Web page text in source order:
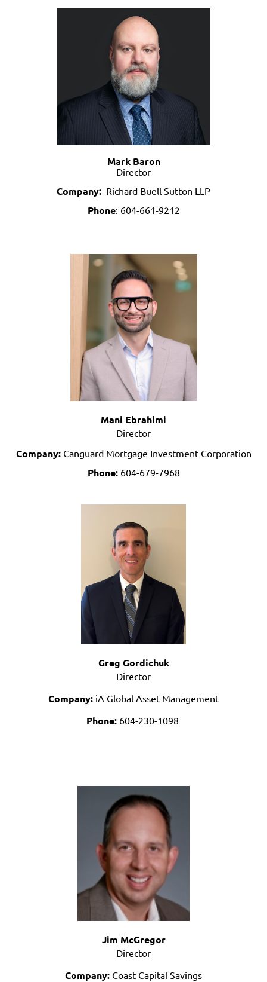
Mark Baron
Director
Company: Richard Buell Sutton LLP
Phone: 604-661-9212
Mani Ebrahimi
Director
Company:Canguard Mortgage Investment Corporation
Phone: 604-679-7968
Greg Gordichuk
Director
Company: iA Global Asset Management
Phone: 604-230-1098
Jim McGregor
Director
Company: Coast Capital Savings